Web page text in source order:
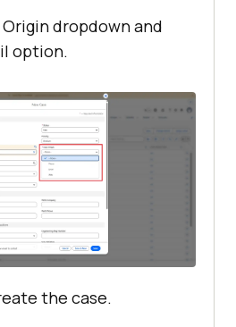
dropdown and
option.
the case.